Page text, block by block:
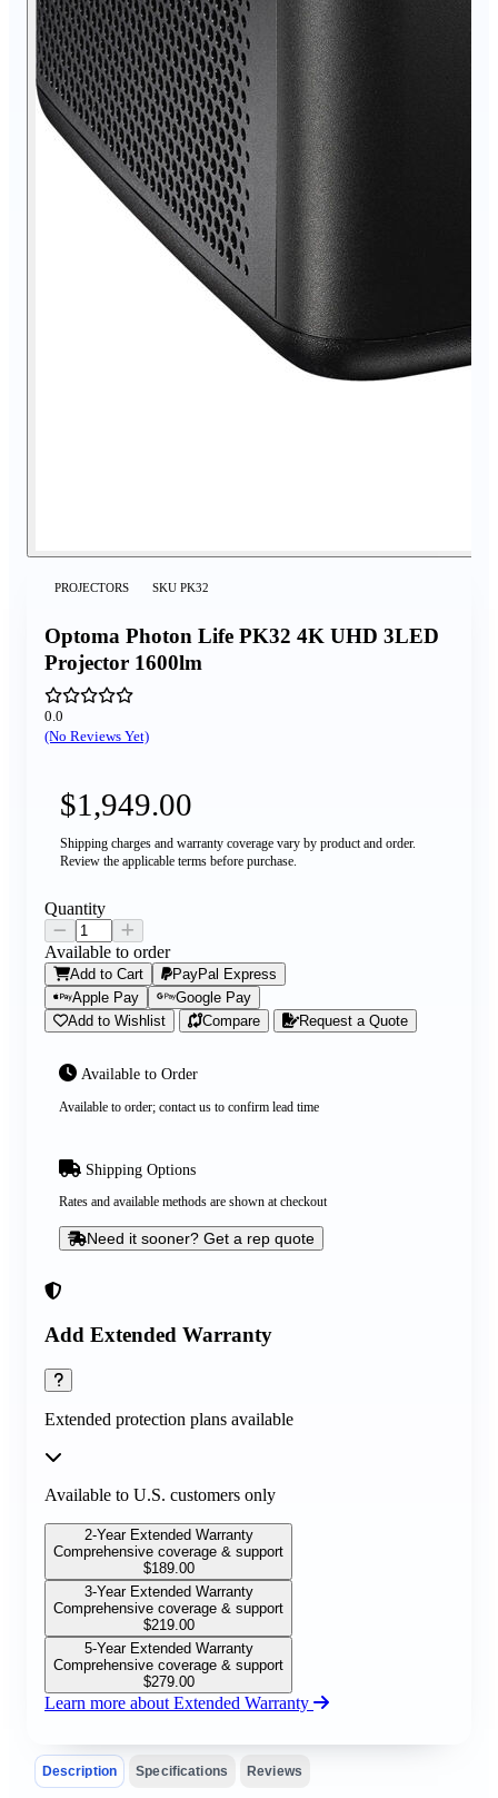
PROJECTORS SKU PK32
Optoma Photon Life PK32 4K UHD 3LED
Projector 1600lm
0.0
(No Reviews Yet)
Add Extended Warranty
Extended protection plans available
Available to U.S. customers only
2-Year Extended Warranty
Comprehensive coverage & support
$189.00
3-Year Extended Warranty
Comprehensive coverage & support
$219.00
5-Year Extended Warranty
Comprehensive coverage & support
$279.00
Learn more about Extended Warranty
$1,949.00
Shipping charges and warranty coverage vary by product and order.
Review the applicable terms before purchase.
Available to Order
Available to order; contact us to confirm lead time
Shipping Options
Rates and available methods are shown at checkout
Need it sooner? Get a rep quote
Quantity
Available to order
Add to Cart
PayPal Express
Apple Pay
Google Pay
Add to Wishlist
Compare Request a Quote
Description Specifications Reviews